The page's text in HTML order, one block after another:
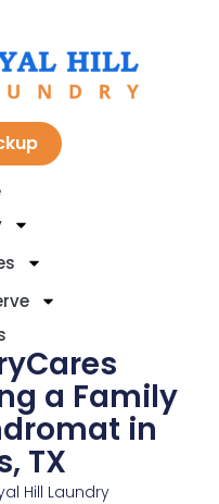
a Family
in
TX
Hill Laundry